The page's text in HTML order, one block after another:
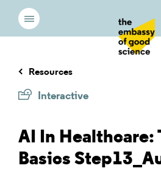
Resources
Interactive
AI In Healthcare:
Basics